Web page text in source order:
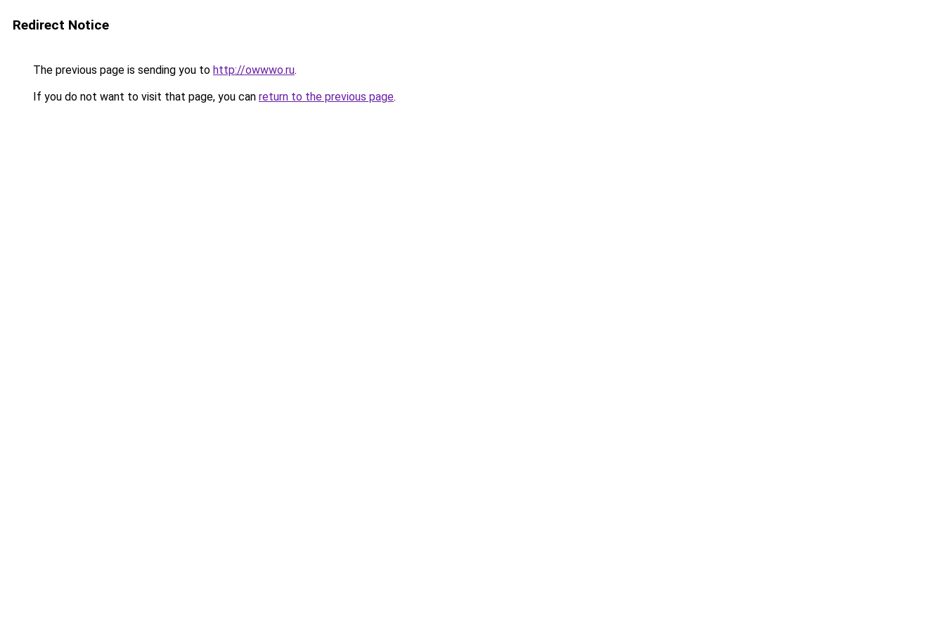
Redirect Notice
The previous page is sending you to http://owwwo.ru.
If you do not want to visit that page, you can return to the previous page.